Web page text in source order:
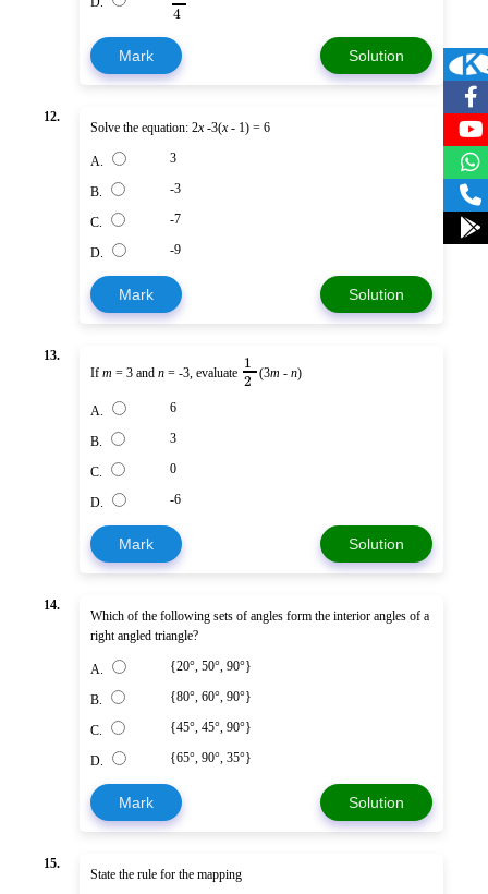
4
Mark Solution
12.
Solve the equation: 2x-3(x- 1) = 6
A. 3
B. -3
C. -7
D. -9
Mark Solution
13.
If m = 3 and n = -3, evaluate 1
2 (3m -n)
A. 6
B. 3
C. 0
D. -6
Mark Solution
14.
Which of the following sets of angles form the interior angles of a
right angled triangle?
A. {20°, 50°, 90°}
B. {80°, 60°, 90°}
C. {45°, 45°, 90°}
D. {65°, 90°, 35°}
Mark Solution
15.
State the rule for the mapping